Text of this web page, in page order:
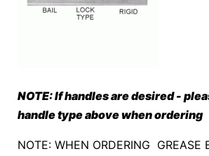
NOTE: If handles are desired -
handle type above when ordering
NOTE: WHEN ORDERING GREASE